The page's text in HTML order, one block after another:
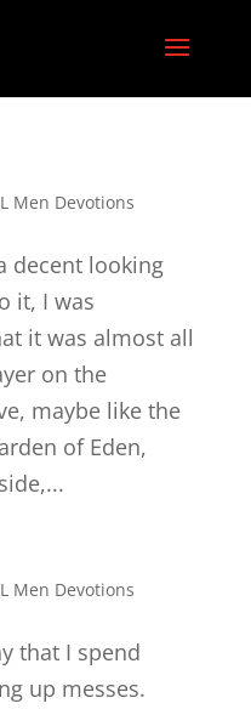
Men Devotions
decent looking
it, I was
it was almost all
on the
maybe like the
of Eden,
Men Devotions
that I spend
up messes.